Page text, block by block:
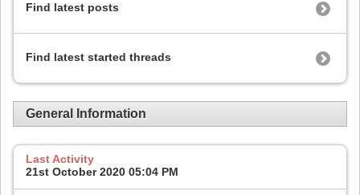
Find latest posts
Find latest started threads
General Information
Last Activity
21st October 2020 05:04 PM